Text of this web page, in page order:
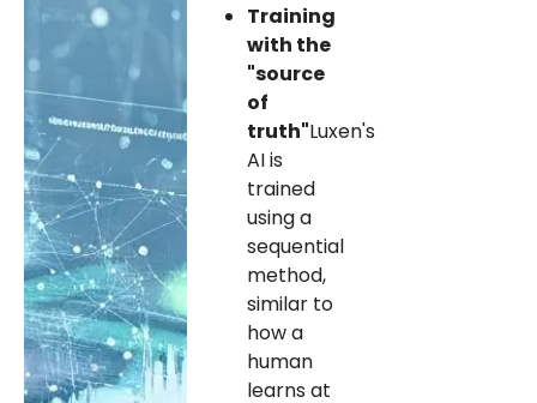
Training
with the
"source
of
truth"Luxen's
AI is
trained
using a
sequential
method,
similar to
how a
human
learns at